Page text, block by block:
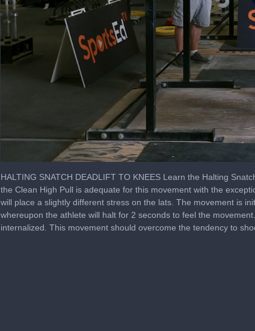
of
2
minutes,
11
secondsVolume
0%
HALTING SNATCH DEADLIFT TO KNEES Learn the Halting
the Clean High Pull is adequate for this movement with the
will place a slightly different stress on the lats. The movement is
whereupon the athlete will halt for 2 seconds to feel the
internalized. This movement should overcome the tendency to